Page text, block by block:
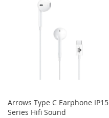
Arrows Type C Earphone IP15
Series Hifi Sound